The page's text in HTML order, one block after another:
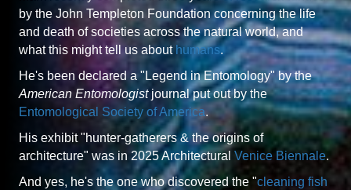
by the John Templeton Foundation concerning the life
and death of societies across the natural world, and
what this might tell us about humans.
He's been declared a "Legend in Entomology" by the
American Entomologistjournal put out by the
Entomological Society of America.
His exhibit "hunter-gatherers & the origins of
architecture" was in 2025 Architectural Venice Biennale.
And yes, he's the one who discovered the "cleaning fish